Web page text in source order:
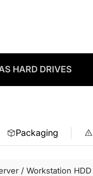
HARD DRIVES
Packaging
/ Workstation HDD